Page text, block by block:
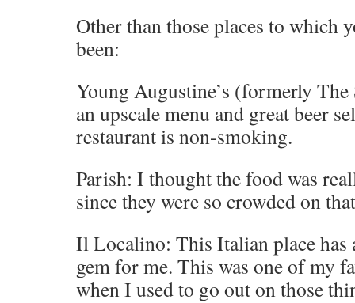
Other than those places to which
been:
Young Augustine’s (formerly The
an upscale menu and great beer
restaurant is non-smoking.
Parish: I thought the food was
since they were so crowded on
Il Localino: This Italian place has
gem for me. This was one of my
when I used to go out on those